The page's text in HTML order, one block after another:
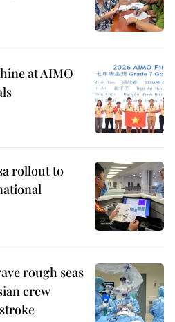
at AIMO
rollout to
rough seas
crew